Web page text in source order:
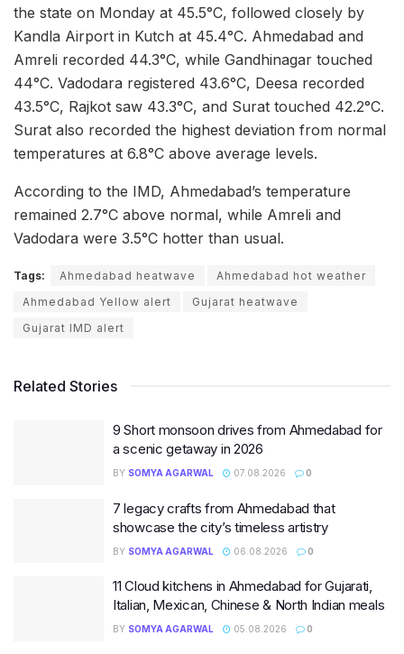
the state on Monday at 45.5°C, followed closely by
Kandla Airport in Kutch at 45.4°C. Ahmedabad and
Amreli recorded 44.3°C, while Gandhinagar touched
44°C. Vadodara registered 43.6°C, Deesa recorded
43.5°C, Rajkot saw 43.3°C, and Surat touched 42.2°C.
Surat also recorded the highest deviation from normal
temperatures at 6.8°C above average levels.
According to the IMD, Ahmedabad’s temperature
remained 2.7°C above normal, while Amreli and
Vadodara were 3.5°C hotter than usual.
Tags: Ahmedabad heatwave
Ahmedabad hot weather
Ahmedabad Yellow alert
Gujarat heatwave
Gujarat IMD alert
Related Stories
9 Short monsoon drives from Ahmedabad for
a scenic getaway in 2026
BY SOMYA AGARWAL 07.08.2026 0
7 legacy crafts from Ahmedabad that
showcase the city’s timeless artistry
BY SOMYA AGARWAL 06.08.2026 0
11 Cloud kitchens in Ahmedabad for Gujarati,
Italian, Mexican, Chinese & North Indian meals
BY SOMYA AGARWAL 05.08.2026 0